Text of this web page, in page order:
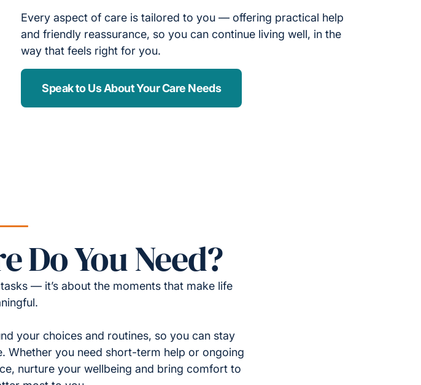
Every aspect of care is tailored to you — offering practical help
and friendly reassurance, so you can continue living well, in the
way that feels right for you.
Speak to Us About Your Care Needs
Do You Need?
— it’s about the moments that make life
your choices and routines, so you can stay
Whether you need short-term help or ongoing
nurture your wellbeing and bring comfort to